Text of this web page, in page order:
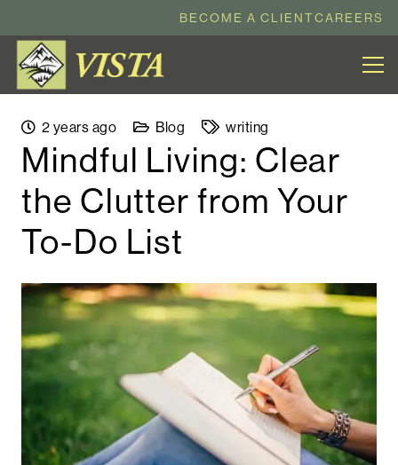
BECOME A CLIENTCAREERS
2 years ago Blog writing
Mindful Living: Clear
the Clutter from Your
To-Do List